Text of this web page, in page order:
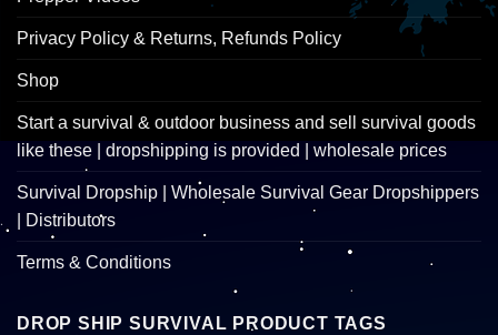
Privacy Policy & Returns, Refunds Policy
Shop
Start a survival & outdoor business and sell survival goods
like these | dropshipping is provided | wholesale prices
Survival Dropship | Wholesale Survival Gear Dropshippers
| Distributors
Terms & Conditions
DROP SHIP SURVIVAL PRODUCT TAGS